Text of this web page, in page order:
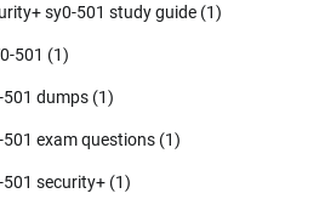
sy0-501 study guide (1)
501 (1)
dumps (1)
exam questions (1)
security+ (1)